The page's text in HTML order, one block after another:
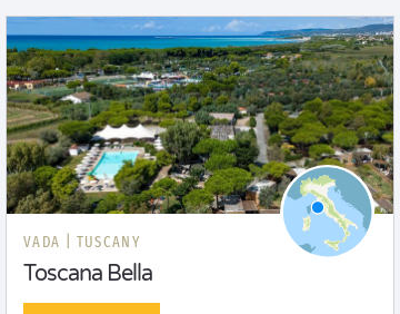
VADA | TUSCANY
Toscana Bella